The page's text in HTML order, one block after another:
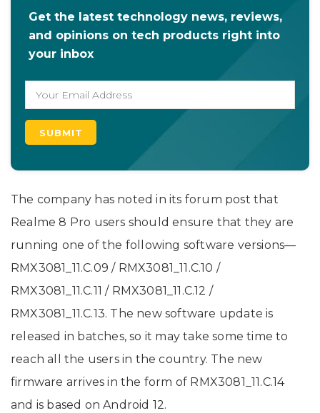
Get the latest technology news, reviews,
and opinions on tech products right into
your inbox
The company has noted in its forum post that
Realme 8 Pro users should ensure that they are
running one of the following software versions—
RMX3081_11.C.09 / RMX3081_11.C.10 /
RMX3081_11.C.11 / RMX3081_11.C.12 /
RMX3081_11.C.13. The new software update is
released in batches, so it may take some time to
reach all the users in the country. The new
firmware arrives in the form of RMX3081_11.C.14
and is based on Android 12.